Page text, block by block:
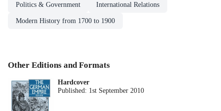
Politics & Government International Relations
Modern History from 1700 to 1900
Other Editions and Formats
Hardcover
Published: 1st September 2010